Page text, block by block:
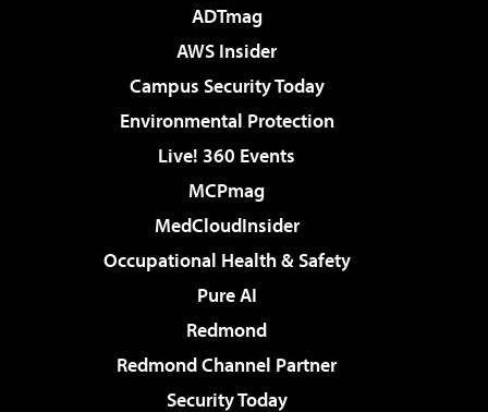
ADTmag
AWS Insider
Campus Security Today
Environmental Protection
Live! 360 Events
MCPmag
MedCloudInsider
Occupational Health & Safety
Pure AI
Redmond
Redmond Channel Partner
Security Today